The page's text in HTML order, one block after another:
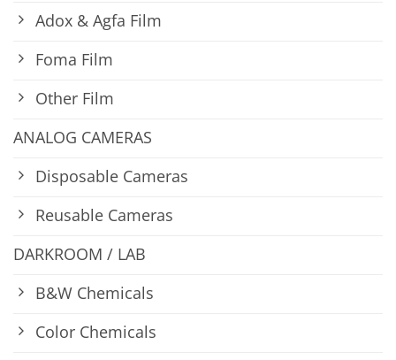
Adox & Agfa Film
Foma Film
Other Film
ANALOG CAMERAS
Disposable Cameras
Reusable Cameras
DARKROOM / LAB
B&W Chemicals
Color Chemicals